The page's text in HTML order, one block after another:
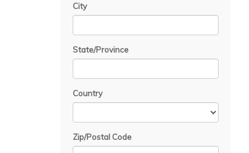
City
State/Province
Country
Zip/Postal Code